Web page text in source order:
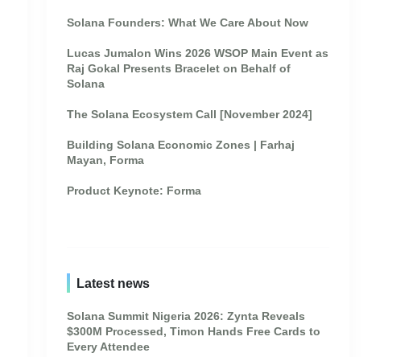
Solana Founders: What We Care About Now
Lucas Jumalon Wins 2026 WSOP Main Event as
Raj Gokal Presents Bracelet on Behalf of
Solana
The Solana Ecosystem Call [November 2024]
Building Solana Economic Zones | Farhaj
Mayan, Forma
Product Keynote: Forma
Latest news
Solana Summit Nigeria 2026: Zynta Reveals
$300M Processed, Timon Hands Free Cards to
Every Attendee